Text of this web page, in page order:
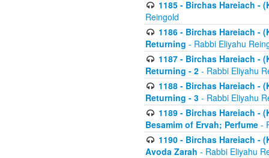
1185 - Birchas Hareiach -
Reingold
1186 - Birchas Hareiach -
Returning - Rabbi Eliyahu
1187 - Birchas Hareiach -
Returning - 2 - Rabbi Eliyahu
1188 - Birchas Hareiach -
Returning - 3 - Rabbi Eliyahu
1189 - Birchas Hareiach -
Besamim of Ervah; Perfume -
1190 - Birchas Hareiach -
Avoda Zarah - Rabbi Eliyahu